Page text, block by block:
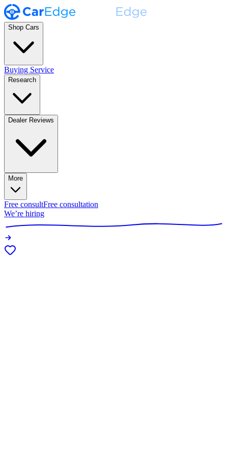
Shop Cars
Buying Service
Research
Dealer Reviews
More
Free consultFree consultation
We’re hiring